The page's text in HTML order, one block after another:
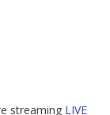
streaming LIVE